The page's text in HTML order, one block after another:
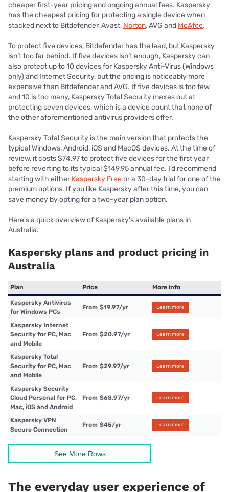
cheaper first-year pricing and ongoing annual fees. Kaspersky
has the cheapest pricing for protecting a single device when
stacked next to Bitdefender, Avast, Norton, AVG and McAfee.
To protect five devices, Bitdefender has the lead, but Kaspersky
isn’t too far behind. If five devices isn’t enough, Kaspersky can
also protect up to 10 devices for Kaspersky Anti-Virus (Windows
only) and Internet Security, but the pricing is noticeably more
expensive than Bitdefender and AVG. If five devices is too few
and 10 is too many, Kaspersky Total Security maxes out at
protecting seven devices, which is a device count that none of
the other aforementioned antivirus providers offer.
Kaspersky Total Security is the main version that protects the
typical Windows, Android, iOS and MacOS devices. At the time of
review, it costs $74.97 to protect five devices for the first year
before reverting to its typical $149.95 annual fee. I’d recommend
starting with eitherKaspersky Freeor a 30-day trial for one of the
premium options. If you like Kaspersky after this time, you can
save money by opting for a two-year plan option.
Here's a quick overview of Kaspersky's available plans in
Australia.
Kaspersky plans and product pricing in
Australia
Plan Price More info
Kaspersky Antivirus
for Windows PCs
From $19.97/yr Learn more
Kaspersky Internet
Security for PC, Mac
and Mobile
From $20.97/yr Learn more
Kaspersky Total
Security for PC, Mac
and Mobile
From $29.97/yr Learn more
Kaspersky Security
Cloud Personal for PC,
Mac, iOS and Android
From $68.97/yr Learn more
Kaspersky VPN
Secure Connection
From $45/yr Learn more
See More Rows
The everyday user experience of